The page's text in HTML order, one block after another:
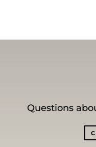
Questions